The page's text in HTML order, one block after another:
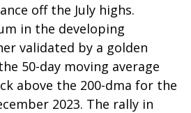
off the July highs.
in the developing
validated by a golden
50-day moving average
above the 200-dma for the
2023. The rally in